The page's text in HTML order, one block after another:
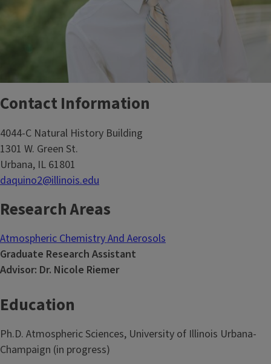
Contact Information
4044-C Natural History Building
1301 W. Green St.
Urbana, IL 61801
daquino2@illinois.edu
Research Areas
Atmospheric Chemistry And Aerosols
Graduate Research Assistant
Advisor: Dr. Nicole Riemer
Education
Ph.D. Atmospheric Sciences, University of Illinois Urbana-
Champaign (in progress)